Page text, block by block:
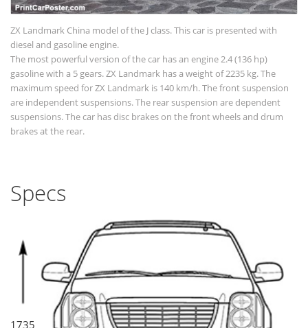
ZX Landmark China model of the J class. This car is presented with
diesel and gasoline engine.
The most powerful version of the car has an engine 2.4 (136 hp)
gasoline with a 5 gears. ZX Landmark has a weight of 2235 kg. The
maximum speed for ZX Landmark is 140 km/h. The front suspension
are independent suspensions. The rear suspension are dependent
suspensions. The car has disc brakes on the front wheels and drum
brakes at the rear.
Specs
1735